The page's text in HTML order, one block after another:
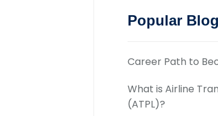
Popular Blog
Career Path to
What is Airline
(ATPL)?